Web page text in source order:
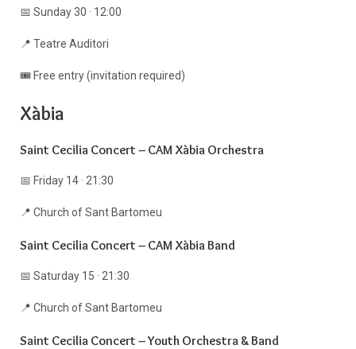
📅 Sunday 30 · 12:00
📍 Teatre Auditori
🎟️ Free entry (invitation required)
Xàbia
Saint Cecilia Concert – CAM Xàbia Orchestra
📅 Friday 14 · 21:30
📍 Church of Sant Bartomeu
Saint Cecilia Concert – CAM Xàbia Band
📅 Saturday 15 · 21:30
📍 Church of Sant Bartomeu
Saint Cecilia Concert – Youth Orchestra & Band